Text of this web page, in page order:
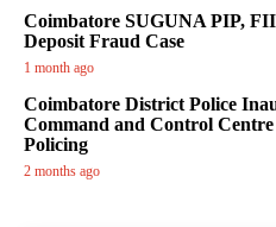
Coimbatore SUGUNA PIP,
Deposit Fraud Case
1 month ago
Coimbatore District Police
Command and Control
Policing
2 months ago